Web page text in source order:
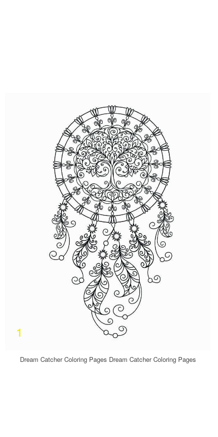
Dream Catcher Coloring Pages Dream Catcher Coloring Pages